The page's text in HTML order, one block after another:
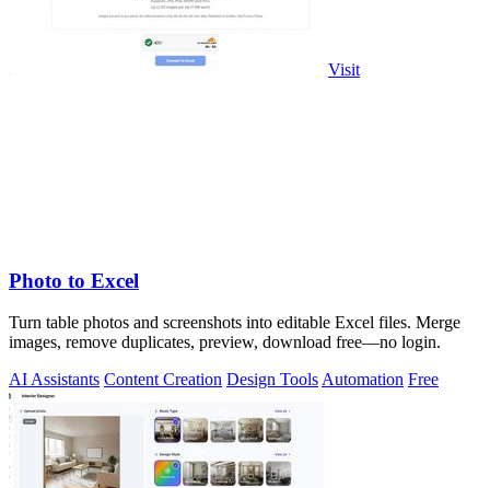
Visit
Photo to Excel
Turn table photos and screenshots into editable Excel files. Merge
images, remove duplicates, preview, download free—no login.
AI Assistants Content Creation Design ToolsAutomation Free